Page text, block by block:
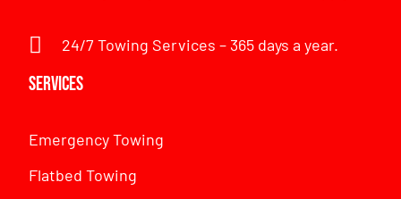
24/7 Towing Services – 365 days a year.
Services
Emergency Towing
Flatbed Towing